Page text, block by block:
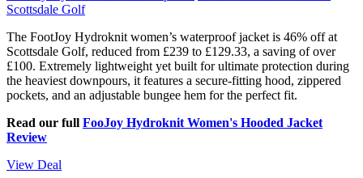
Scottsdale Golf
The FootJoy Hydroknit women’s waterproof jacket is 46% off at
Scottsdale Golf, reduced from £239 to £129.33, a saving of over
£100. Extremely lightweight yet built for ultimate protection during
the heaviest downpours, it features a secure-fitting hood, zippered
pockets, and an adjustable bungee hem for the perfect fit.
Read our full FooJoy Hydroknit Women's Hooded Jacket
Review
View Deal